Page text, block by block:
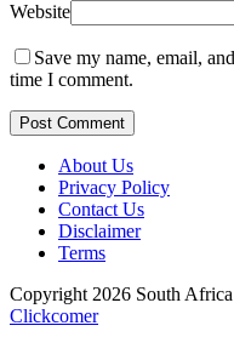
Website
Save my name, email,
time I comment.
Post Comment
About Us
Privacy Policy
Contact Us
Disclaimer
Terms
Copyright 2026 South
Clickcomer